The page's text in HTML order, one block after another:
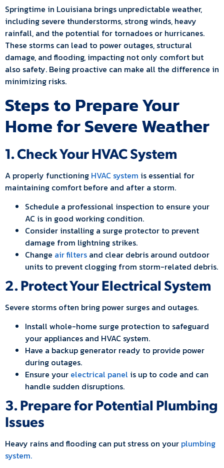
Springtime in Louisiana brings unpredictable weather,
including severe thunderstorms, strong winds, heavy
rainfall, and the potential for tornadoes or hurricanes.
These storms can lead to power outages, structural
damage, and flooding, impacting not only comfort but
also safety. Being proactive can make all the difference in
minimizing risks.
Steps to Prepare Your
Home for Severe Weather
1. Check Your HVAC System
A properly functioning HVAC system is essential for
maintaining comfort before and after a storm.
Schedule a professional inspection to ensure your
AC is in good working condition.
Consider installing a surge protector to prevent
damage from lightning strikes.
Change air filters and clear debris around outdoor
units to prevent clogging from storm-related debris.
2. Protect Your Electrical System
Severe storms often bring power surges and outages.
Install whole-home surge protection to safeguard
your appliances and HVAC system.
Have a backup generator ready to provide power
during outages.
Ensure your electrical panel is up to code and can
handle sudden disruptions.
3. Prepare for Potential Plumbing
Issues
Heavy rains and flooding can put stress on your plumbing
system.